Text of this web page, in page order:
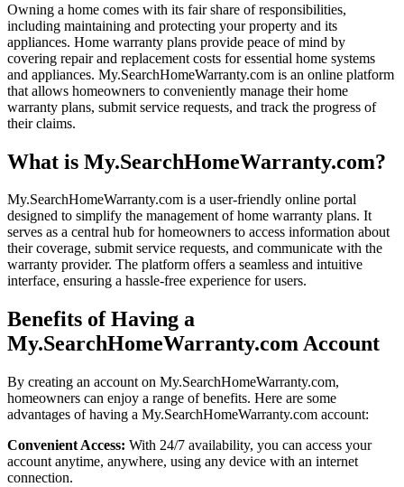
Owning a home comes with its fair share of responsibilities,
including maintaining and protecting your property and its
appliances. Home warranty plans provide peace of mind by
covering repair and replacement costs for essential home systems
and appliances. My.SearchHomeWarranty.com is an online platform
that allows homeowners to conveniently manage their home
warranty plans, submit service requests, and track the progress of
their claims.
What is My.SearchHomeWarranty.com?
My.SearchHomeWarranty.com is a user-friendly online portal
designed to simplify the management of home warranty plans. It
serves as a central hub for homeowners to access information about
their coverage, submit service requests, and communicate with the
warranty provider. The platform offers a seamless and intuitive
interface, ensuring a hassle-free experience for users.
Benefits of Having a
My.SearchHomeWarranty.com Account
By creating an account on My.SearchHomeWarranty.com,
homeowners can enjoy a range of benefits. Here are some
advantages of having a My.SearchHomeWarranty.com account:
Convenient Access: With 24/7 availability, you can access your
account anytime, anywhere, using any device with an internet
connection.